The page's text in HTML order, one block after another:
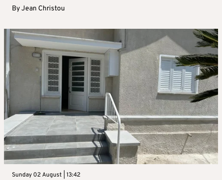
ByJean Christou
Sunday 02 August | 13:42